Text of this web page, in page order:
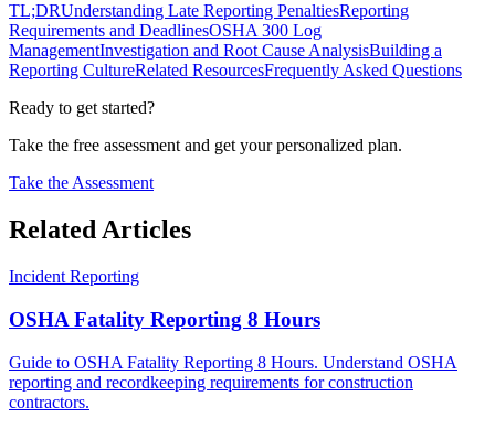
TL;DRUnderstanding Late Reporting PenaltiesReporting
Requirements and DeadlinesOSHA 300 Log
ManagementInvestigation and Root Cause AnalysisBuilding a
Reporting CultureRelated ResourcesFrequently Asked Questions
Ready to get started?
Take the free assessment and get your personalized plan.
Take the Assessment
Related Articles
Incident Reporting
OSHA Fatality Reporting 8 Hours
Guide to OSHA Fatality Reporting 8 Hours. Understand OSHA
reporting and recordkeeping requirements for construction
contractors.